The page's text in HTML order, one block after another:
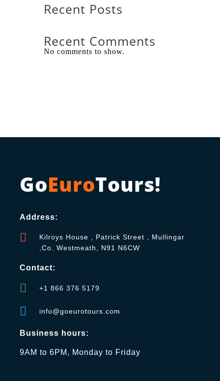
Recent Posts
Recent Comments
No comments to show.
GoEuroTours!
Address:
Kilroys House , Patrick Street , Mullingar
,Co. Westmeath, N91 N6CW
Contact:
+1 866 376 5179
info@goeurotours.com
Business hours:
9AM to 6PM, Monday to Friday